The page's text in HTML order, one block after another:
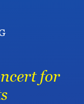
for